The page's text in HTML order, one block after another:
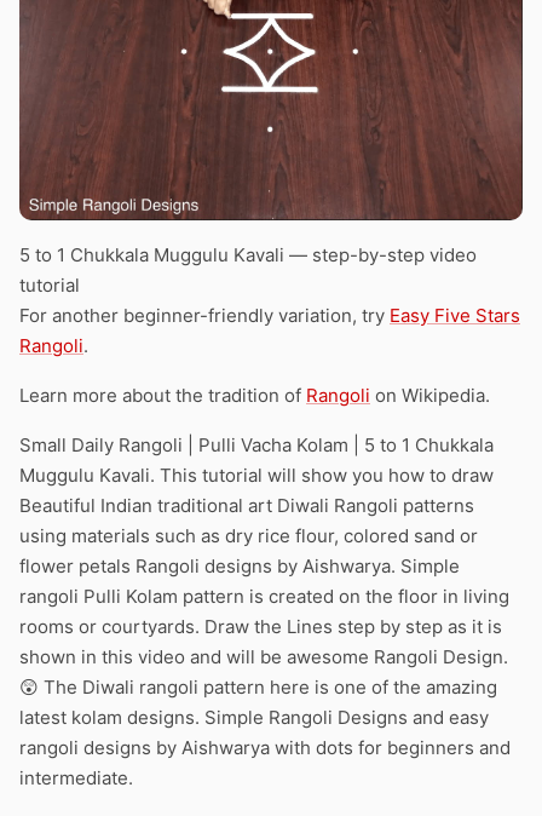
5 to 1 Chukkala Muggulu Kavali — step-by-step video
tutorial
For another beginner-friendly variation, try Easy Five Stars
Rangoli.
Learn more about the tradition of Rangoli on Wikipedia.
Small Daily Rangoli | Pulli Vacha Kolam | 5 to 1 Chukkala
Muggulu Kavali. This tutorial will show you how to draw
Beautiful Indian traditional art Diwali Rangoli patterns
using materials such as dry rice flour, colored sand or
flower petals Rangoli designs by Aishwarya. Simple
rangoli Pulli Kolam pattern is created on the floor in living
rooms or courtyards. Draw the Lines step by step as it is
shown in this video and will be awesome Rangoli Design.
😲 The Diwali rangoli pattern here is one of the amazing
latest kolam designs. Simple Rangoli Designs and easy
rangoli designs by Aishwarya with dots for beginners and
intermediate.